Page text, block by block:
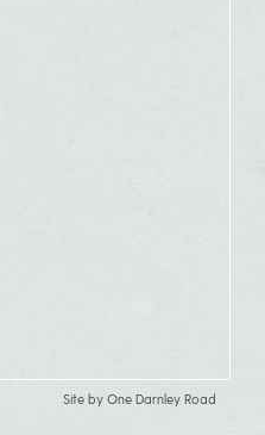
Site byOne Darnley Road